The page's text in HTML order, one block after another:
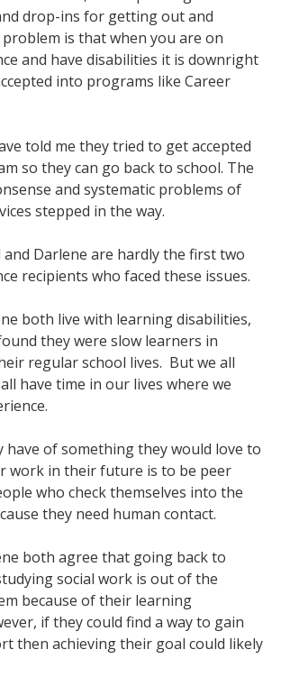
drop-ins for getting out and
is that when you are on
and have disabilities it is downright
into programs like Career
told me they tried to get accepted
so they can go back to school. The
and systematic problems of
stepped in the way.
and Darlene are hardly the first two
recipients who faced these issues.
both live with learning disabilities,
they were slow learners in
regular school lives. But we all
have time in our lives where we
have of something they would love to
work in their future is to be peer
who check themselves into the
they need human contact.
both agree that going back to
social work is out of the
because of their learning
if they could find a way to gain
then achieving their goal could likely